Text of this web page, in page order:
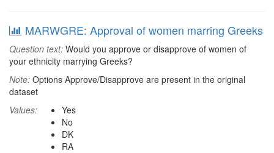
MARWGRE: Approval of women marring Greeks
Question text: Would you approve or disapprove of women of
your ethnicity marrying Greeks?
Note: Options Approve/Disapprove are present in the original
dataset
Values:
Yes
No
DK
RA